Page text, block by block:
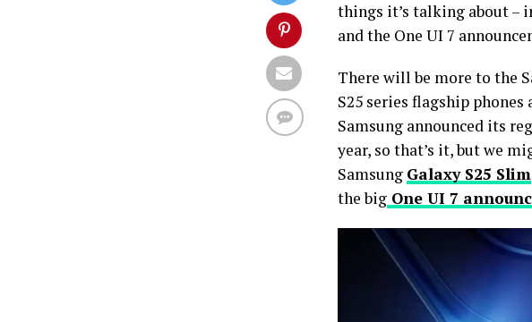
things it’s talking about –
and the One UI 7
There will be more to the
S25 series flagship phones
Samsung announced its
year, so that’s it, but we
Samsung Galaxy S25 Slim
the big One UI 7